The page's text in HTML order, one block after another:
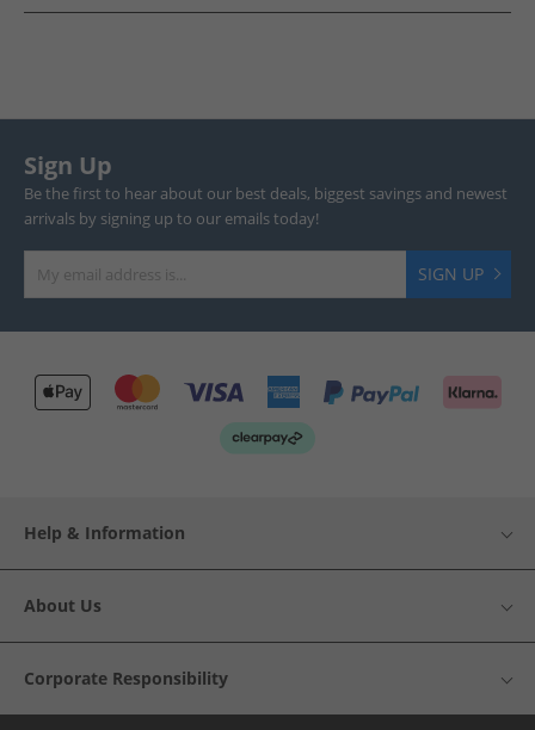
Sign Up
Be the first to hear about our best deals, biggest savings and newest
arrivals by signing up to our emails today!
SIGN UP
Help & Information
About Us
Corporate Responsibility